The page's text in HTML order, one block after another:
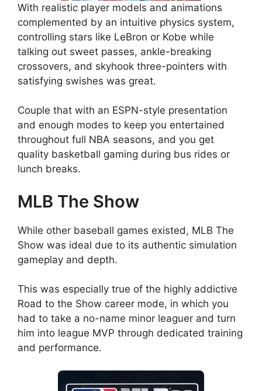
With realistic player models and animations
complemented by an intuitive physics system,
controlling stars like LeBron or Kobe while
talking out sweet passes, ankle-breaking
crossovers, and skyhook three-pointers with
satisfying swishes was great.
Couple that with an ESPN-style presentation
and enough modes to keep you entertained
throughout full NBA seasons, and you get
quality basketball gaming during bus rides or
lunch breaks.
MLB The Show
While other baseball games existed, MLB The
Show was ideal due to its authentic simulation
gameplay and depth.
This was especially true of the highly addictive
Road to the Show career mode, in which you
had to take a no-name minor leaguer and turn
him into league MVP through dedicated training
and performance.